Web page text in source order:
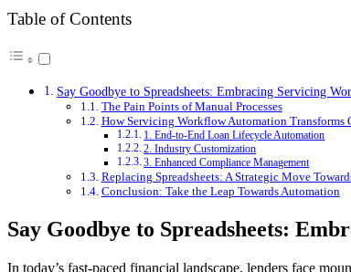
Table of Contents
Say Goodbye to Spreadsheets: Embracing Servicing
The Pain Points of Manual Processes
How Servicing Workflow Automation Transforms
1. End-to-End Loan Lifecycle Automation
2. Industry Customization
3. Enhanced Compliance Management
Replacing Spreadsheets: A Strategic Move
Conclusion: Take the Leap Towards Automation
Say Goodbye to Spreadsheets:
In today’s fast-paced financial landscape, lenders face